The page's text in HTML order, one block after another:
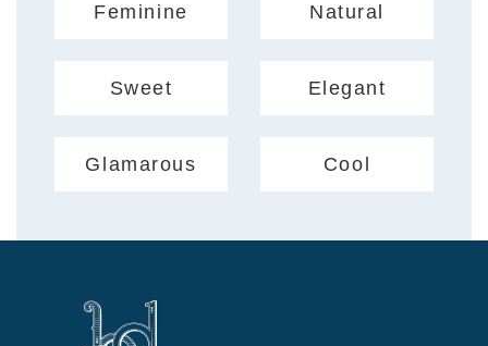
Feminine Natural
Sweet Elegant
Glamarous Cool